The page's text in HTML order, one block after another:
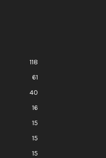
118
61
40
16
15
15
15